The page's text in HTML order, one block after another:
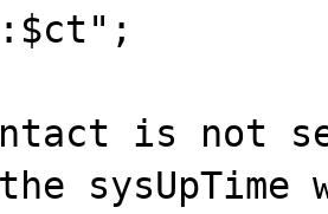
is not
sysUpTime